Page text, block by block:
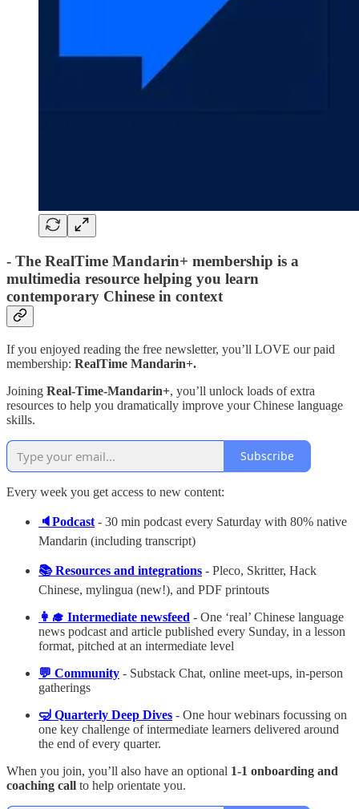
- The RealTime Mandarin+ membership is a
multimedia resource helping you learn
contemporary Chinese in context
If you enjoyed reading the free newsletter, you’ll LOVE our paid
membership: RealTime Mandarin+.
Joining Real-Time-Mandarin+, you’ll unlock loads of extra
resources to help you dramatically improve your Chinese language
skills.
Subscribe
Every week you get access to new content:
🔈Podcast - 30 min podcast every Saturday with 80% native
Mandarin (including transcript)
📚 Resources and integrations - Pleco, Skritter, Hack
Chinese, mylingua (new!), and PDF printouts
👩‍🎓 Intermediate newsfeed - One ‘real’ Chinese language
news podcast and article published every Sunday, in a lesson
format, pitched at an intermediate level
💬 Community - Substack Chat, online meet-ups, in-person
gatherings
🤿 Quarterly Deep Dives - One hour webinars focussing on
one key challenge of intermediate learners delivered around
the end of every quarter.
When you join, you’ll also have an optional 1-1 onboarding and
coaching call to help orientate you.